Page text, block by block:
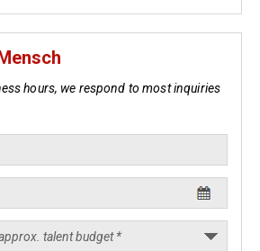
hours, we respond to most inquiries